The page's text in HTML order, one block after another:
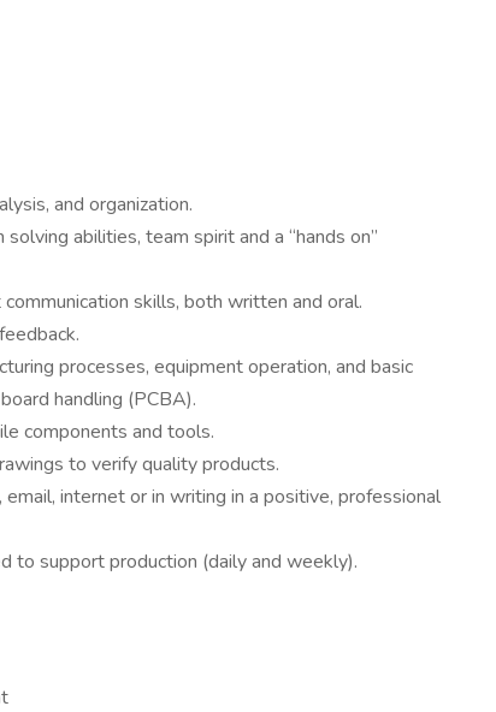
and organization.
abilities, team spirit and a “hands on”
skills, both written and oral.
processes, equipment operation, and basic
handling (PCBA).
components and tools.
to verify quality products.
internet or in writing in a positive, professional
to support production (daily and weekly).